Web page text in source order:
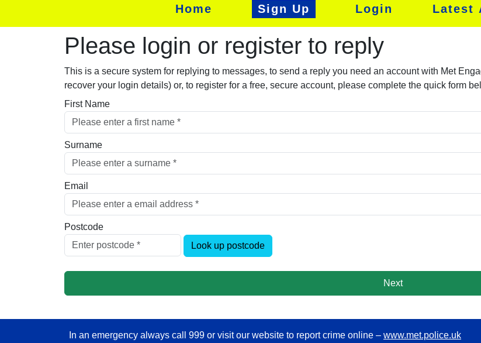
Home Sign Up Login Latest
Please login or register to reply​
This is a secure system for replying to messages, to send a reply you need an account with Met
recover your login details) or, to register for a free, secure account, please complete the quick form
First Name
Surname
Email
Postcode
Look up postcode
Next
In an emergency always call 999 or visit our website to report crime online – www.met.police.uk